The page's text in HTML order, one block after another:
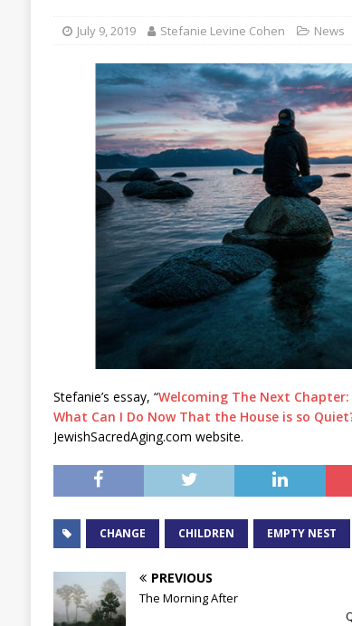
July 9, 2019 Stefanie Levine Cohen News
Stefanie’s essay, “Welcoming The Next
What Can I Do Now That the House is so
JewishSacredAging.com website.
CHANGE CHILDREN EMPTY NEST
PREVIOUS
The Morning After